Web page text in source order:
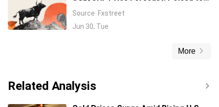
extend gains beyond 0.8100 amid
broadly firmer USD
Source Fxstreet
Jun 30, Tue
More
Related Analysis